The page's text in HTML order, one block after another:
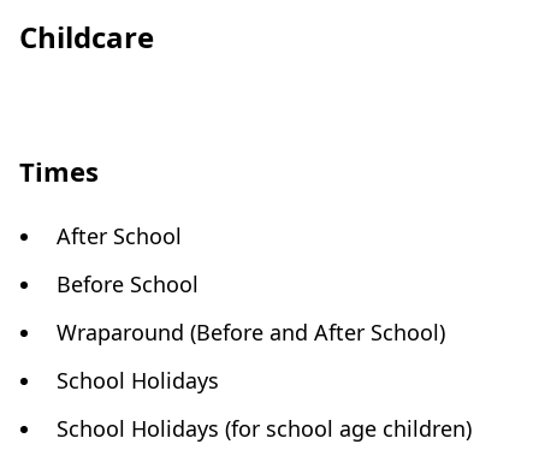
Childcare
Times
After School
Before School
Wraparound (Before and After School)
School Holidays
School Holidays (for school age children)